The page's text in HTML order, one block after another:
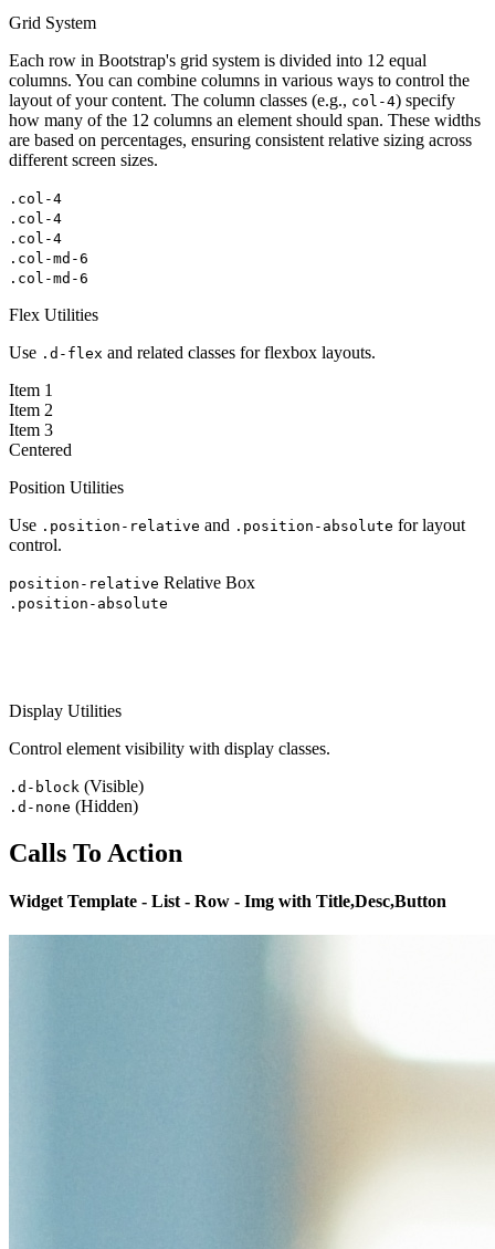
Grid System
Each row in Bootstrap's grid system is divided into 12 equal
columns. You can combine columns in various ways to control the
layout of your content. The column classes (e.g., col-4) specify
how many of the 12 columns an element should span. These widths
are based on percentages, ensuring consistent relative sizing across
different screen sizes.
.col-4
.col-4
.col-4
.col-md-6
.col-md-6
Flex Utilities
Use .d-flex and related classes for flexbox layouts.
Item 1
Item 2
Item 3
Centered
Position Utilities
Use .position-relative and .position-absolute for layout
control.
position-relative Relative Box
.position-absolute
Display Utilities
Control element visibility with display classes.
.d-block (Visible)
.d-none (Hidden)
Calls To Action
Widget Template - List - Row - Img with Title,Desc,Button